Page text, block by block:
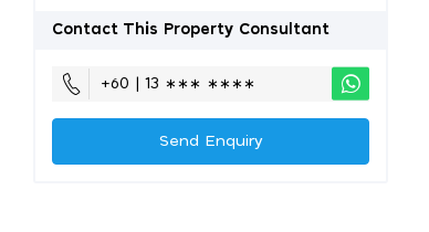
Contact This Property Consultant
+60 | 13 ∗∗∗ ∗∗∗∗
Send Enquiry